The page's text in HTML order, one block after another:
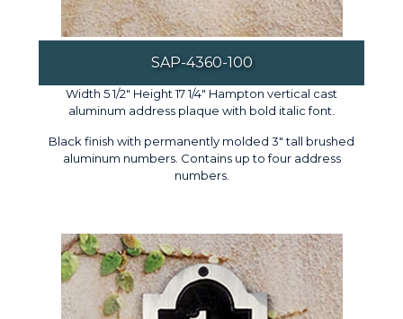
SAP-4360-100
Width 5 1/2" Height 17 1/4" Hampton vertical cast
aluminum address plaque with bold italic font.
Black finish with permanently molded 3" tall brushed
aluminum numbers. Contains up to four address
numbers.